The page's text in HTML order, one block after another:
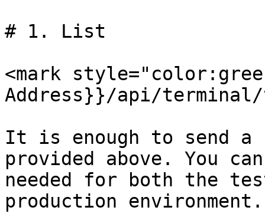
# 1. List
<mark
Address}}/api/
It is enough to send a
provided above. You
needed for both the
production environment.